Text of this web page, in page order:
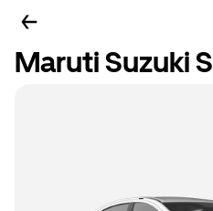
Maruti Suzuki